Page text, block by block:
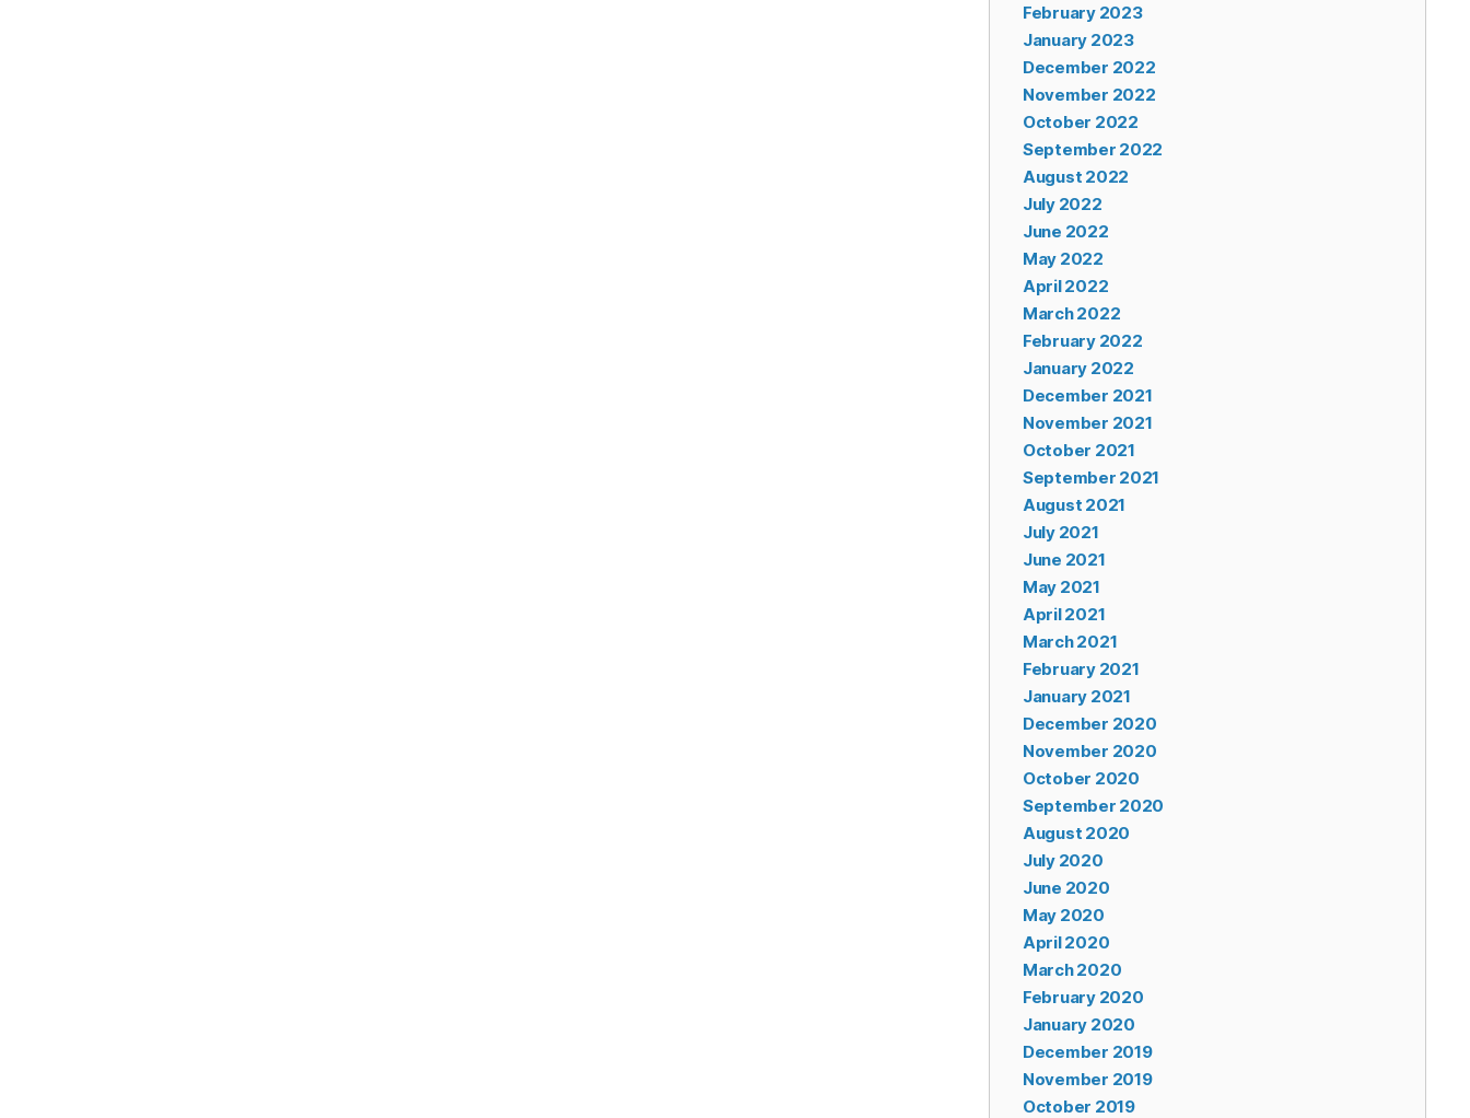
February 2023
January 2023
December 2022
November 2022
October 2022
September 2022
August 2022
July 2022
June 2022
May 2022
April 2022
March 2022
February 2022
January 2022
December 2021
November 2021
October 2021
September 2021
August 2021
July 2021
June 2021
May 2021
April 2021
March 2021
February 2021
January 2021
December 2020
November 2020
October 2020
September 2020
August 2020
July 2020
June 2020
May 2020
April 2020
March 2020
February 2020
January 2020
December 2019
November 2019
October 2019